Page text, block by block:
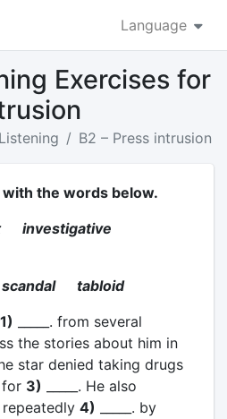
Language
Exercises for
B2 – Press intrusion
the words below.
investigative
tabloid
1) _____. from several
the stories about him in
star denied taking drugs
for 3) _____. He also
4) _____. by